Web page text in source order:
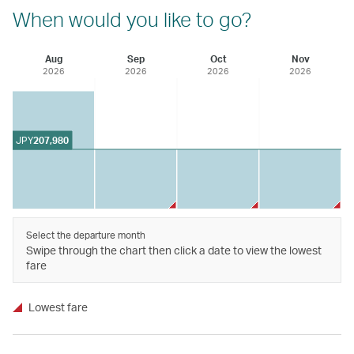
When would you like to go?
Aug
2026
Sep
2026
Oct
2026
Nov
2026
JPY207,980
Select the departure month
Swipe through the chart then click a date to view the lowest
fare
Lowest fare